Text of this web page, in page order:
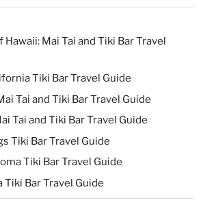
Hawaii: Mai Tai and Tiki Bar Travel
Tiki Bar Travel Guide
Tai and Tiki Bar Travel Guide
Tai and Tiki Bar Travel Guide
Tiki Bar Travel Guide
Tiki Bar Travel Guide
Tiki Bar Travel Guide